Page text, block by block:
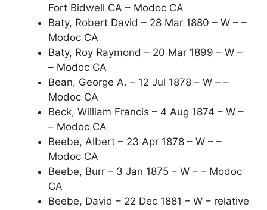
Fort Bidwell CA – Modoc CA
Baty, Robert David – 28 Mar 1880 – W – –
Modoc CA
Baty, Roy Raymond – 20 Mar 1899 – W –
– Modoc CA
Bean, George A. – 12 Jul 1878 – W – –
Modoc CA
Beck, William Francis – 4 Aug 1874 – W –
– Modoc CA
Beebe, Albert – 23 Apr 1878 – W – –
Modoc CA
Beebe, Burr – 3 Jan 1875 – W – – Modoc
CA
Beebe, David – 22 Dec 1881 – W – relative